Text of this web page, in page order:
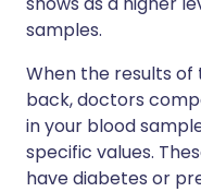
samples.
When the results
back, doctors
in your blood
specific values.
have diabetes or